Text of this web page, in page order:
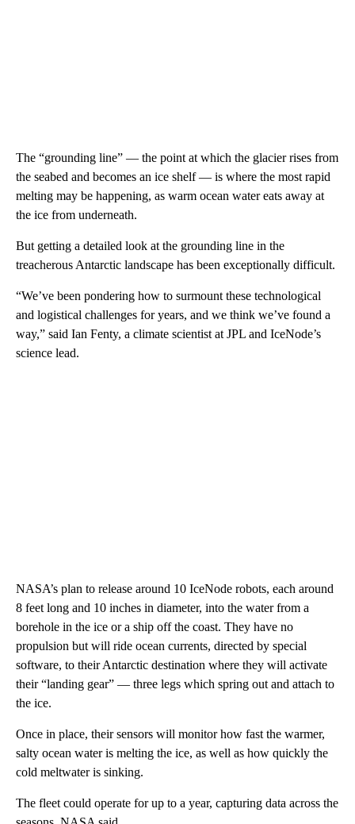
The “grounding line” — the point at which the glacier rises from
the seabed and becomes an ice shelf — is where the most rapid
melting may be happening, as warm ocean water eats away at
the ice from underneath.
But getting a detailed look at the grounding line in the
treacherous Antarctic landscape has been exceptionally difficult.
“We’ve been pondering how to surmount these technological
and logistical challenges for years, and we think we’ve found a
way,” said Ian Fenty, a climate scientist at JPL and IceNode’s
science lead.
NASA’s plan to release around 10 IceNode robots, each around
8 feet long and 10 inches in diameter, into the water from a
borehole in the ice or a ship off the coast. They have no
propulsion but will ride ocean currents, directed by special
software, to their Antarctic destination where they will activate
their “landing gear” — three legs which spring out and attach to
the ice.
Once in place, their sensors will monitor how fast the warmer,
salty ocean water is melting the ice, as well as how quickly the
cold meltwater is sinking.
The fleet could operate for up to a year, capturing data across the